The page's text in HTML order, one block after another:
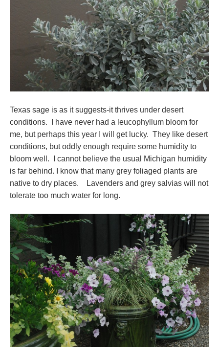
Texas sage is as it suggests-it thrives under desert
conditions. I have never had a leucophyllum bloom for
me, but perhaps this year I will get lucky. They like desert
conditions, but oddly enough require some humidity to
bloom well. I cannot believe the usual Michigan humidity
is far behind. I know that many grey foliaged plants are
native to dry places. Lavenders and grey salvias will not
tolerate too much water for long.